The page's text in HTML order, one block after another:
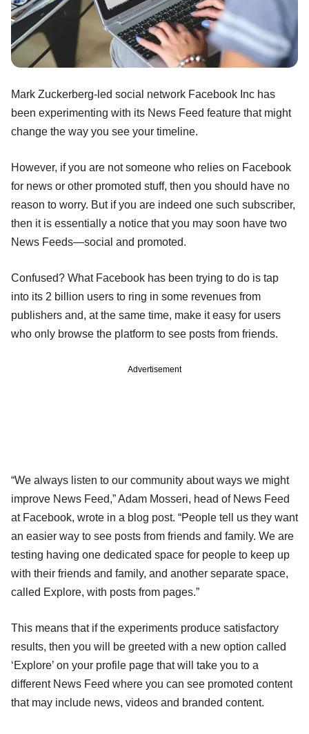
Mark Zuckerberg-led social network Facebook Inc has
been experimenting with its News Feed feature that might
change the way you see your timeline.
However, if you are not someone who relies on Facebook
for news or other promoted stuff, then you should have no
reason to worry. But if you are indeed one such subscriber,
then it is essentially a notice that you may soon have two
News Feeds—social and promoted.
Confused? What Facebook has been trying to do is tap
into its 2 billion users to ring in some revenues from
publishers and, at the same time, make it easy for users
who only browse the platform to see posts from friends.
Advertisement
“We always listen to our community about ways we might
improve News Feed,” Adam Mosseri, head of News Feed
at Facebook, wrote in a blog post. “People tell us they want
an easier way to see posts from friends and family. We are
testing having one dedicated space for people to keep up
with their friends and family, and another separate space,
called Explore, with posts from pages.”
This means that if the experiments produce satisfactory
results, then you will be greeted with a new option called
‘Explore’ on your profile page that will take you to a
different News Feed where you can see promoted content
that may include news, videos and branded content.